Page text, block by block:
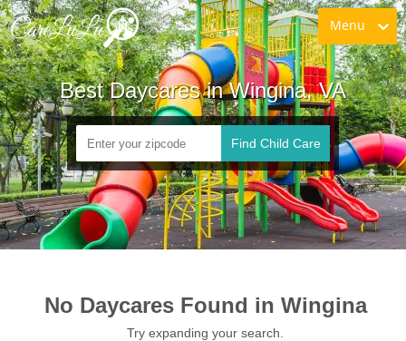
Menu
Best Daycares in Wingina, VA
Find Child Care
No Daycares Found in Wingina
Try expanding your search.